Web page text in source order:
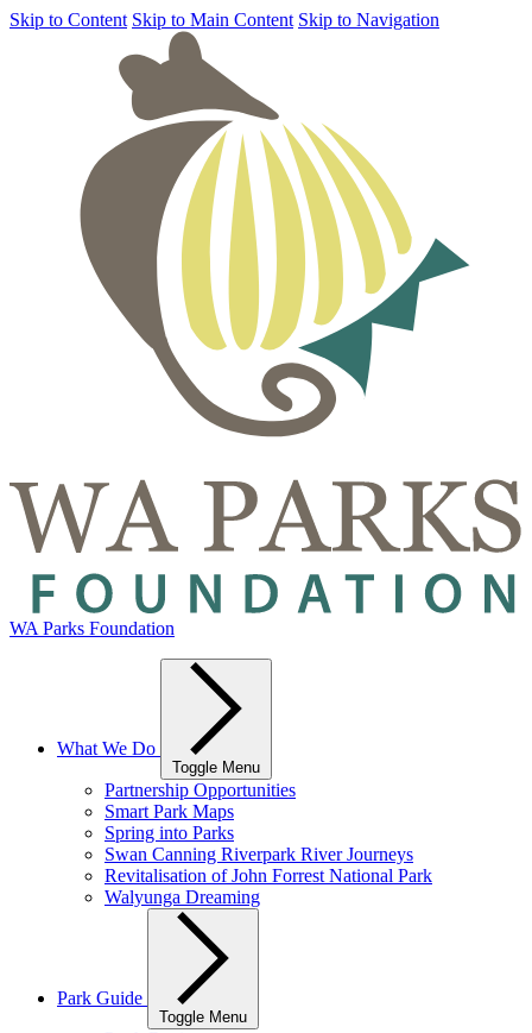
Skip to Content Skip to Main Content Skip to Navigation
WA Parks Foundation
What We Do
Toggle Menu
Partnership Opportunities
Smart Park Maps
Spring into Parks
Swan Canning Riverpark River Journeys
Revitalisation of John Forrest National Park
Walyunga Dreaming
Park Guide
Toggle Menu